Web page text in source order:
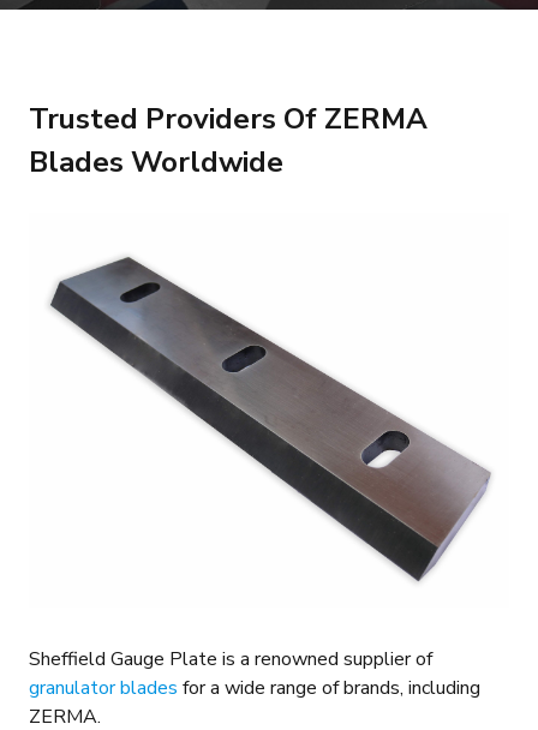
Trusted Providers Of ZERMA
Blades Worldwide
Sheffield Gauge Plate is a renowned supplier of
granulator blades for a wide range of brands, including
ZERMA.